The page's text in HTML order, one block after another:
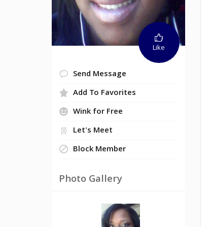
Like
Send Message
Add To Favorites
Wink for Free
Let's Meet
Block Member
Photo Gallery